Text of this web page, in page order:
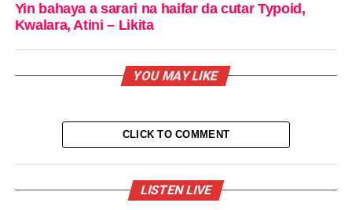
Yin bahaya a sarari na haifar da cutar Typoid,
Kwalara, Atini – Likita
YOU MAY LIKE
CLICK TO COMMENT
LISTEN LIVE